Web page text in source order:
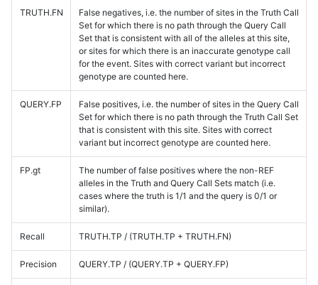
TRUTH.FN
False negatives, i.e. the number of sites in the Truth Call
Set for which there is no path through the Query Call
Set that is consistent with all of the alleles at this site,
or sites for which there is an inaccurate genotype call
for the event. Sites with correct variant but incorrect
genotype are counted here.
QUERY.FP
False positives, i.e. the number of sites in the Query Call
Set for which there is no path through the Truth Call Set
that is consistent with this site. Sites with correct
variant but incorrect genotype are counted here.
FP.gt
The number of false positives where the non-REF
alleles in the Truth and Query Call Sets match (i.e.
cases where the truth is 1/1 and the query is 0/1 or
similar).
Recall TRUTH.TP / (TRUTH.TP + TRUTH.FN)
Precision QUERY.TP / (QUERY.TP + QUERY.FP)